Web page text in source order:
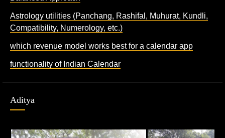
Astrology utilities (Panchang, Rashifal, Muhurat, Kundli,
Compatibility, Numerology, etc.)
which revenue model works best for a calendar app
functionality of Indian Calendar
Aditya